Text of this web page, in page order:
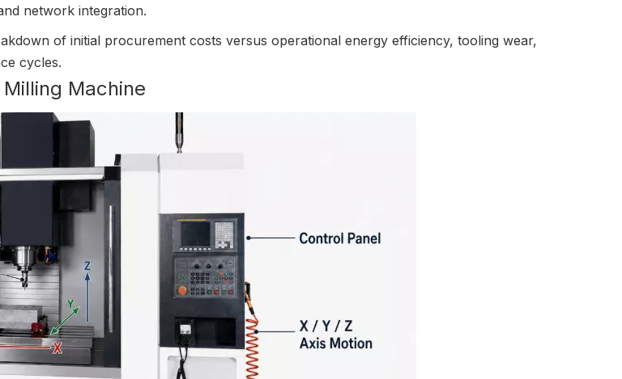
network integration.
of initial procurement costs versus operational energy efficiency, tooling wear,
cycles.
Machine